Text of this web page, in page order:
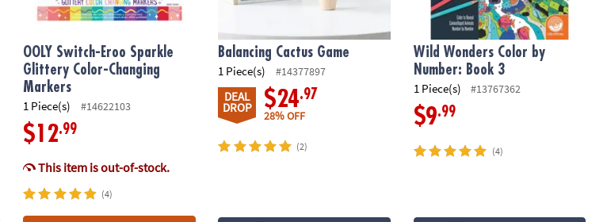
OOLY Switch-Eroo Sparkle
Glittery Color-Changing
Markers
1 Piece(s) #14622103
$12.99
This item is out-of-stock.
(4)
Balancing Cactus Game
1 Piece(s) #14377897
DEAL
DROP $24.97
28% OFF
(2)
Wild Wonders Color by
Number: Book 3
1 Piece(s) #13767362
$9.99
(4)